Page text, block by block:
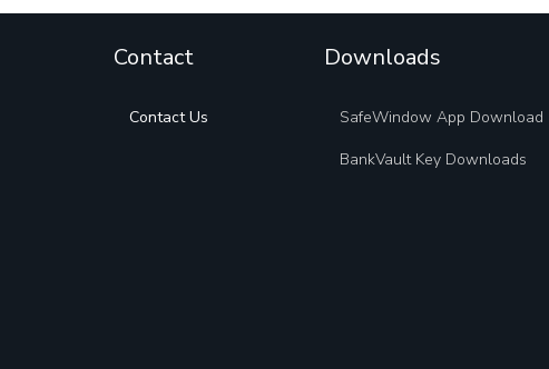
Contact
Contact Us
Downloads
SafeWindow App Download
BankVault Key Downloads